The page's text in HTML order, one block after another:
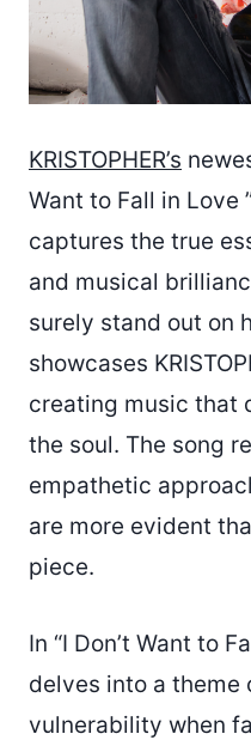
KRISTOPHER’s
Want to Fall in Love
captures the true
and musical
surely stand out on
showcases
creating music that
the soul. The song
empathetic
are more evident
piece.
In “I Don’t Want to
delves into a theme
vulnerability when